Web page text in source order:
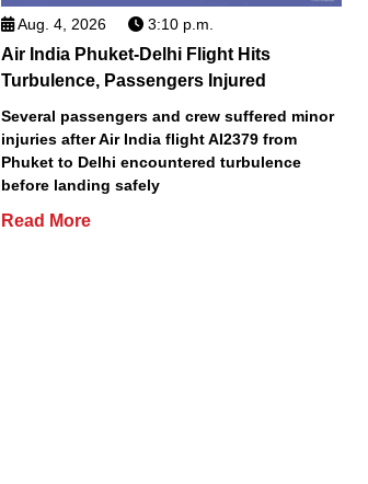
Aug. 4, 2026 3:10 p.m.
Air India Phuket-Delhi Flight Hits
Turbulence, Passengers Injured
Several passengers and crew suffered minor
injuries after Air India flight AI2379 from
Phuket to Delhi encountered turbulence
before landing safely
Read More